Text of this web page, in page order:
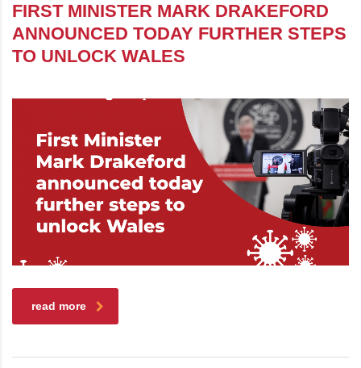
FIRST MINISTER MARK DRAKEFORD
ANNOUNCED TODAY FURTHER STEPS
TO UNLOCK WALES
read more